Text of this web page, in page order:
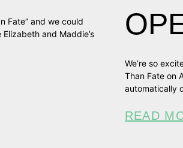
Fate” and we could
and Maddie’s
We’re so
Than Fate on
automatically
READ